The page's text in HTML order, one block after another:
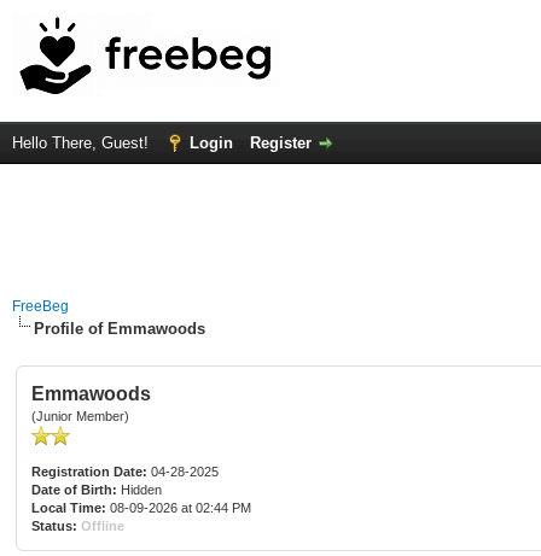
Hello There, Guest! Login Register
FreeBeg
Profile of Emmawoods
Emmawoods
(Junior Member)
Registration Date: 04-28-2025
Date of Birth: Hidden
Local Time: 08-09-2026 at 02:44 PM
Status: Offline